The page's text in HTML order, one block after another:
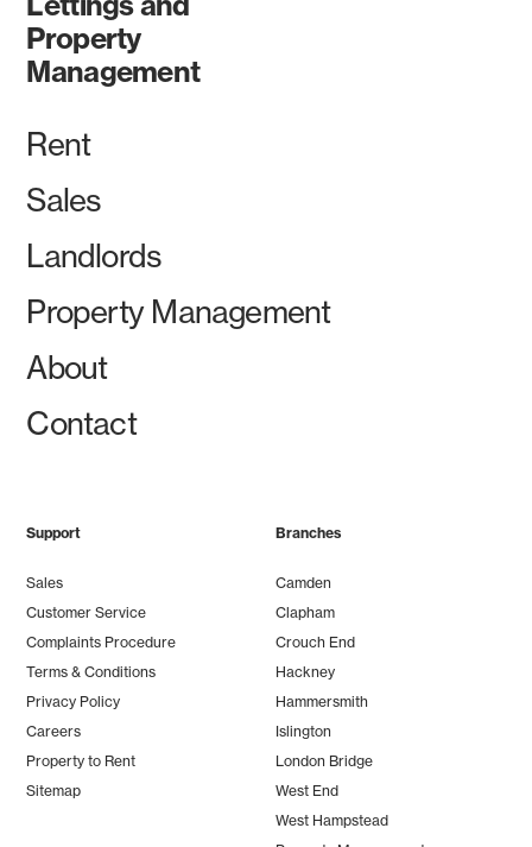
Property
Management
Rent
Sales
Landlords
Property Management
About
Contact
Support
Sales
Customer Service
Complaints Procedure
Terms & Conditions
Privacy Policy
Careers
Property to Rent
Sitemap
Branches
Camden
Clapham
Crouch End
Hackney
Hammersmith
Islington
London Bridge
West End
West Hampstead